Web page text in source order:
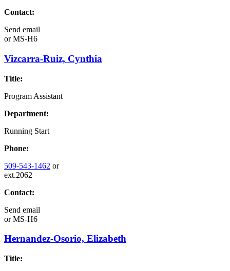
Contact:
Send email
orMS-H6
Vizcarra-Ruiz, Cynthia
Title:
Program Assistant
Department:
Running Start
Phone:
509-543-1462 or
ext.2062
Contact:
Send email
orMS-H6
Hernandez-Osorio, Elizabeth
Title: